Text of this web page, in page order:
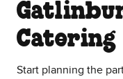
Catering
Start planning the